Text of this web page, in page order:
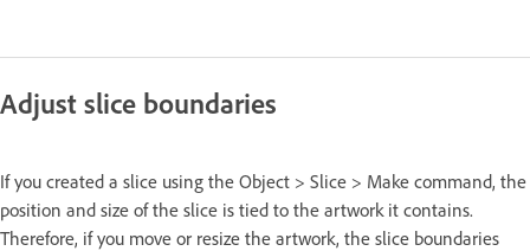
Adjust slice boundaries
If you created a slice using the Object > Slice > Make command, the
position and size of the slice is tied to the artwork it contains.
Therefore, if you move or resize the artwork, the slice boundaries